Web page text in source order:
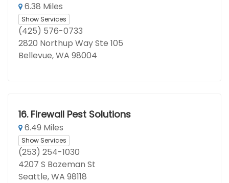
6.38 Miles
Show Services
(425) 576-0733
2820 Northup Way Ste 105
Bellevue, WA 98004
16. Firewall Pest Solutions
6.49 Miles
Show Services
(253) 254-1030
4207 S Bozeman St
Seattle, WA 98118